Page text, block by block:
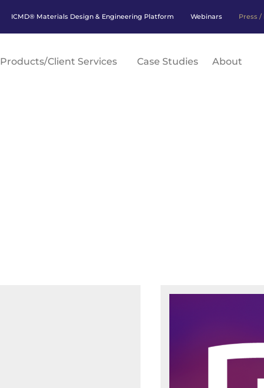
ICMD® Materials Design & Engineering Platform Webinars Press /
Products/Client Services Case Studies About